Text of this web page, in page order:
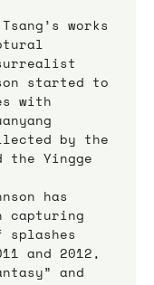
works
started to
with
by the
the Yingge
has
capturing
splashes
and 2012,
and